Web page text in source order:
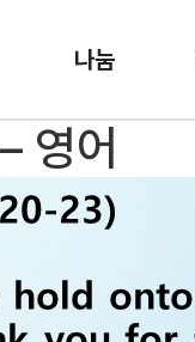
나눔
영어